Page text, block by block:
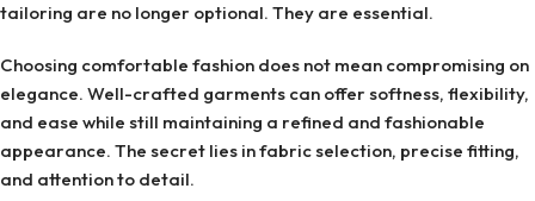
tailoring are no longer optional. They are essential.
Choosing comfortable fashion does not mean compromising on
elegance. Well-crafted garments can offer softness, flexibility,
and ease while still maintaining a refined and fashionable
appearance. The secret lies in fabric selection, precise fitting,
and attention to detail.